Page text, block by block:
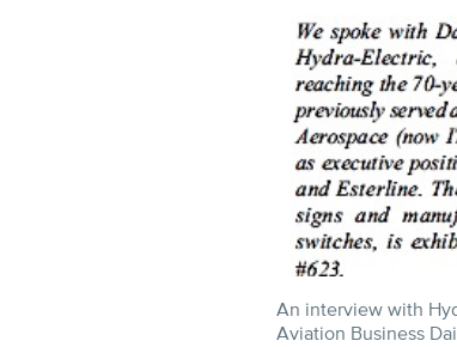
An interview with
Aviation Business